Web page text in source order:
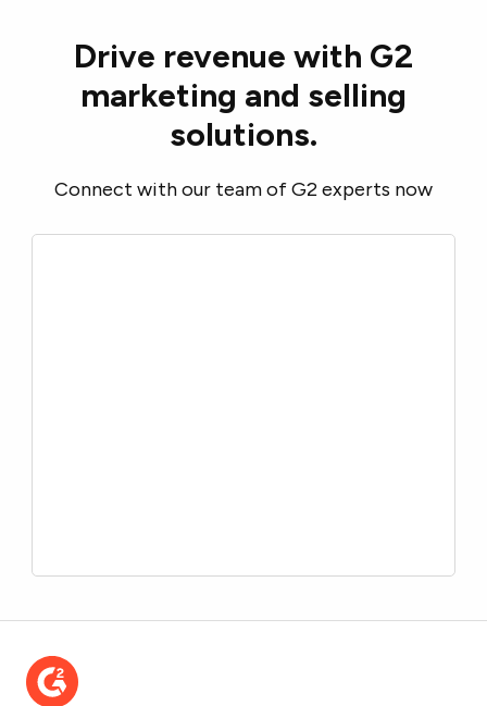
Drive revenue with G2
marketing and selling
solutions.
Connect with our team of G2 experts now